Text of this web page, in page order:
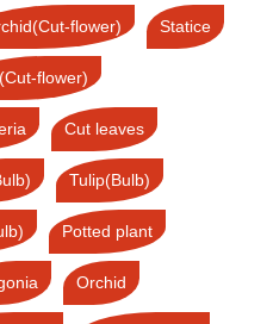
flower) Statice
flower)
Cut leaves
Tulip(Bulb)
Potted plant
Orchid